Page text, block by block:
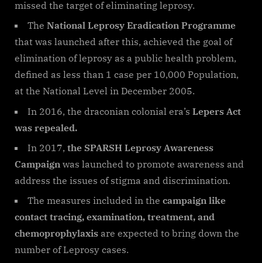
missed the target of eliminating leprosy.
The National Leprosy Eradication Programme
that was launched after this, achieved the goal of
elimination of leprosy as a public health problem,
defined as less than 1 case per 10,000 Population,
at the National Level in December 2005.
In 2016, the draconian colonial era’s Lepers Act
was repealed.
In 2017, the SPARSH Leprosy Awareness
Campaign was launched to promote awareness and
address the issues of stigma and discrimination.
The measures included in the campaign like
contact tracing, examination, treatment, and
chemoprophylaxis are expected to bring down the
number of Leprosy cases.